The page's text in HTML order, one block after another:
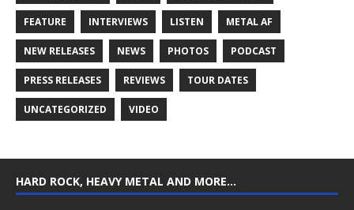
FEATURE INTERVIEWS LISTEN METAL AF
NEW RELEASES NEWS PHOTOS PODCAST
PRESS RELEASES REVIEWS TOUR DATES
UNCATEGORIZED VIDEO
HARD ROCK, HEAVY METAL AND MORE…